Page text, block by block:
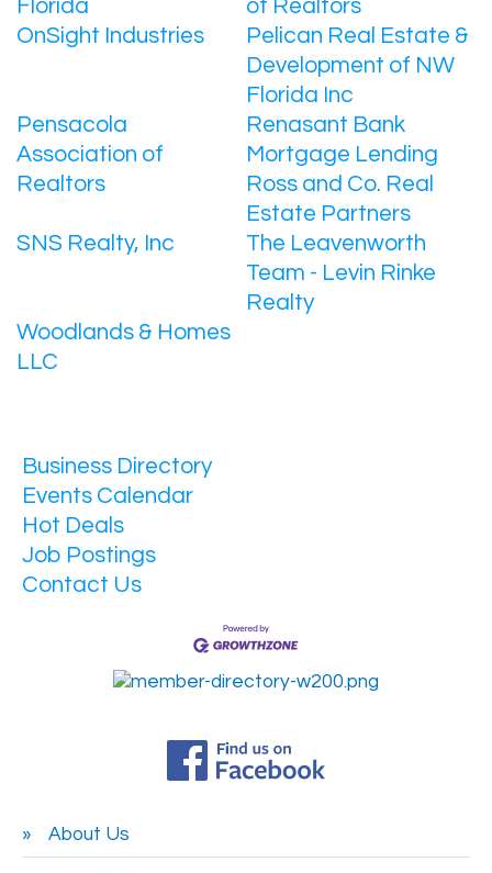
Florida
of Realtors
OnSight Industries
Pelican Real Estate &
Development of NW
Florida Inc
Pensacola
Association of
Realtors
Renasant Bank
Mortgage Lending
Ross and Co. Real
Estate Partners
SNS Realty, Inc
The Leavenworth
Team - Levin Rinke
Realty
Woodlands & Homes
LLC
Business Directory
Events Calendar
Hot Deals
Job Postings
Contact Us
About Us